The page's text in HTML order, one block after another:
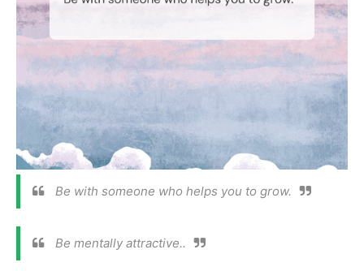
Be with someone who helps you to grow.
Be mentally attractive..